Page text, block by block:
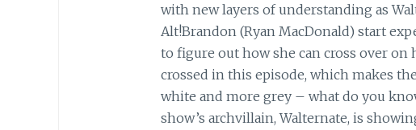
with new layers of understanding as
Alt!Brandon (Ryan MacDonald) start
to figure out how she can cross over on
crossed in this episode, which makes
white and more grey – what do you
show’s archvillain, Walternate, is